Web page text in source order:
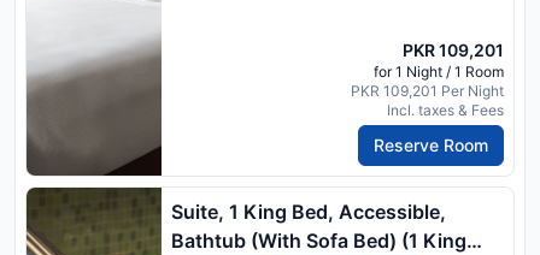
PKR 109,201
for 1 Night / 1 Room
PKR 109,201 Per Night
Incl. taxes & Fees
Reserve Room
Suite, 1 King Bed, Accessible,
Bathtub (With Sofa Bed) (1 King